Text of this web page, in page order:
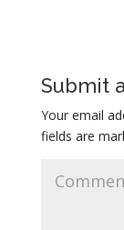
Submit
Your email
fields are